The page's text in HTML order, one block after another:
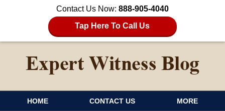
Contact Us Now: 888-905-4040
Tap Here To Call Us
HOME CONTACT US MORE